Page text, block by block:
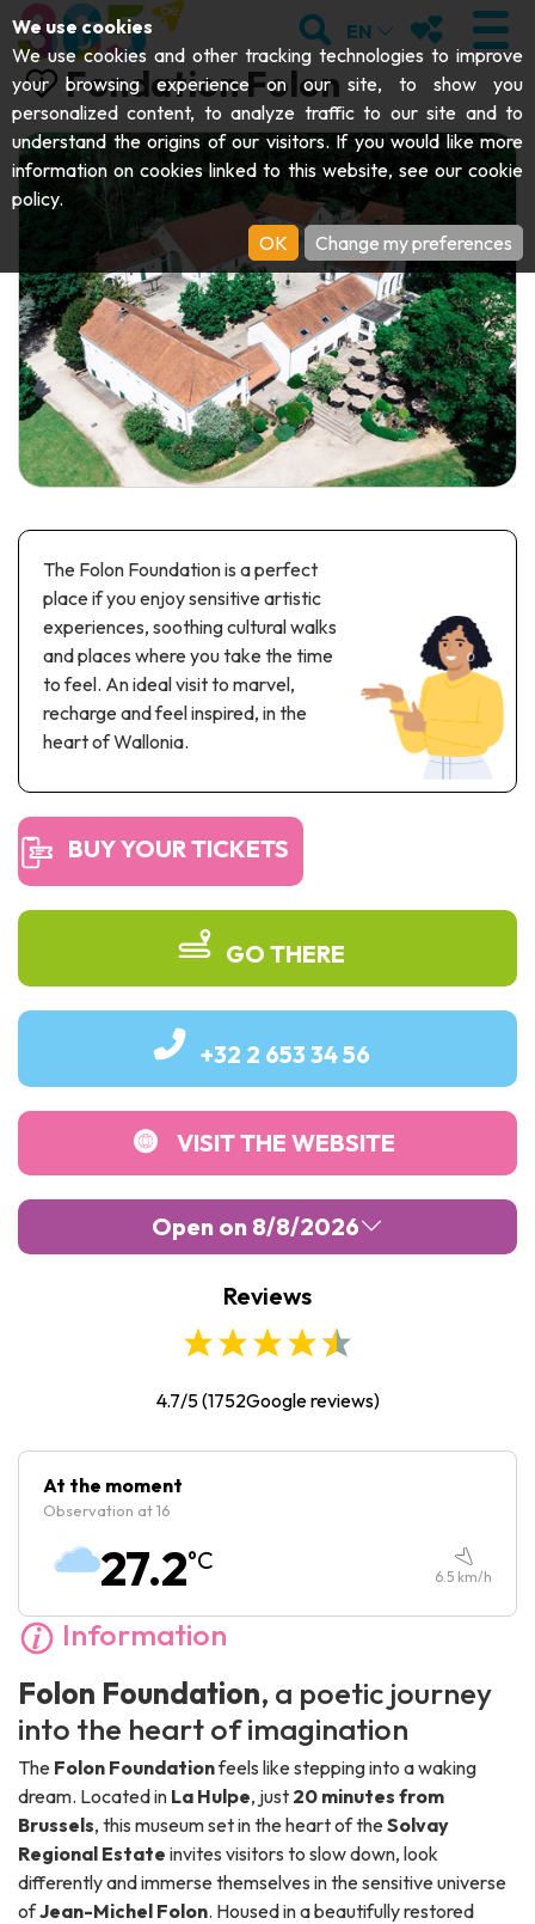
VISIT
Abbeys & religious monuments
Archaeology
Art
Crafts & know-how
Castles, citadels & belfries
Folklore & local history
History
Sciences Parks
Road & rail heritage
Industrial heritage & civil engineering
Local produce
UNESCO Heritage
EXPLORE
Caves
Parks, gardens & natural sites
Aquariums, animal parks & zoos
GET MOVING
Cruises & tourist trains
Railbikes & tourist trains
Kayaks
Recreation & theme parks
Recreation & water parks
EVENTS
THE BEST THINGS TO DO THIS
SUMMER
DOWNLOAD THE GUIDE
SEARCH
EN MY
Fondation Folon
The Folon Foundation is a perfect
place if you enjoy sensitive artistic
experiences, soothing cultural walks
and places where you take the time
to feel. An ideal visit to marvel,
recharge and feel inspired, in the
heart of Wallonia.
BUY YOUR TICKETS
GO THERE
+32 2 653 34 56
VISIT THE WEBSITE
Open on 8/8/2026
09:00-17:00
Friday :09:00-
Sunday :10:00- 18:00
Reviews
4.7/5(1752Google reviews)
At the moment
Observation at 16
27.2°C
6.5 km/h
Information
Folon Foundation, a poetic journey
into the heart of imagination
The Folon Foundationfeels like stepping into a waking
dream. Located in La Hulpe, just 20 minutes from
Brussels, this museum set in the heart of theSolvay
Regional Estate invites visitors to slow down, look
differently and immerse themselves in the sensitive universe
ofJean-Michel Folon. Housed in a beautifully restored
We use cookies
We use cookies and other tracking technologies to improve
your browsing experience on our site, to show you
personalized content, to analyze traffic to our site and to
understand the origins of our visitors. If you would like more
information on cookies linked to this website, see our cookie
policy.
OK
Change my preferences